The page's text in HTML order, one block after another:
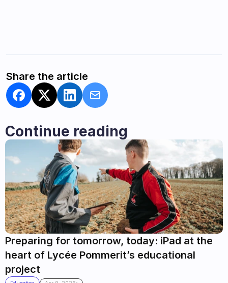
Share the article
Continue reading
Preparing for tomorrow, today: iPad at the
heart of Lycée Pommerit’s educational
project
.